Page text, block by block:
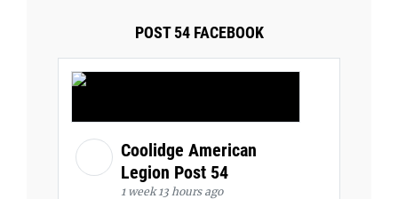
POST 54 FACEBOOK
Coolidge American
Legion Post 54
1 week 13 hours ago